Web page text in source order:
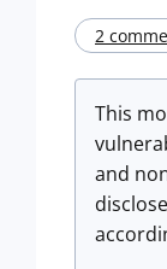
2
This
and